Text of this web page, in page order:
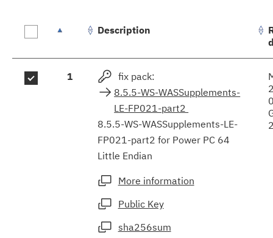
results
Description
1
fix pack:
8.5.5-WS-WASSupplements-
LE-FP021-part2
8.5.5-WS-WASSupplements-LE-
FP021-part2 for Power PC 64
Little Endian
More information
Public Key
sha256sum